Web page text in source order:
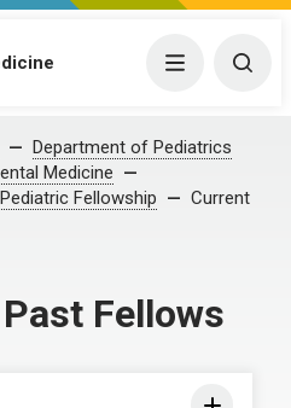
Menu
Department of Pediatrics
Medicine
Fellowship
Current
Fellows